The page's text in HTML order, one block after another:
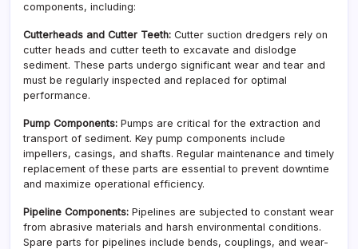
components, including:
Cutterheads and Cutter Teeth: Cutter suction dredgers rely on
cutter heads and cutter teeth to excavate and dislodge
sediment. These parts undergo significant wear and tear and
must be regularly inspected and replaced for optimal
performance.
Pump Components: Pumps are critical for the extraction and
transport of sediment. Key pump components include
impellers, casings, and shafts. Regular maintenance and timely
replacement of these parts are essential to prevent downtime
and maximize operational efficiency.
Pipeline Components: Pipelines are subjected to constant wear
from abrasive materials and harsh environmental conditions.
Spare parts for pipelines include bends, couplings, and wear-